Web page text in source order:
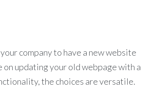
company to have a new website
on updating your old webpage with a
the choices are versatile.